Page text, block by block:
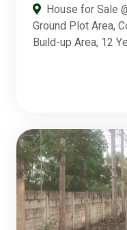
House for Sale
Ground Plot Area,
Build-up Area, 12